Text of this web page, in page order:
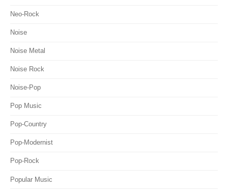
Neo-Rock
Noise
Noise Metal
Noise Rock
Noise-Pop
Pop Music
Pop-Country
Pop-Modernist
Pop-Rock
Popular Music